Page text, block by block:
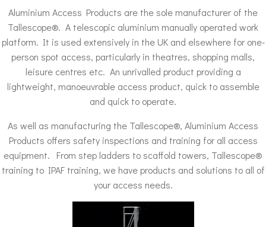
Aluminium Access Products are the sole manufacturer of the
Tallescope®. A telescopic aluminium manually operated work
platform. It is used extensively in the UK and elsewhere for one-
person spot access, particularly in theatres, shopping malls,
leisure centres etc. An unrivalled product providing a
lightweight, manoeuvrable access product, quick to assemble
and quick to operate.
As well as manufacturing the Tallescope®, Aluminium Access
Products offers safety inspections and training for all access
equipment. From step ladders to scaffold towers, Tallescope®
training to IPAF training, we have products and solutions to all of
your access needs.